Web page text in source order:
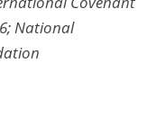
National